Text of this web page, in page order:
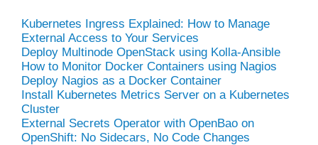
Kubernetes Ingress Explained: How to Manage
External Access to Your Services
Deploy Multinode OpenStack using Kolla-Ansible
How to Monitor Docker Containers using Nagios
Deploy Nagios as a Docker Container
Install Kubernetes Metrics Server on a Kubernetes
Cluster
External Secrets Operator with OpenBao on
OpenShift: No Sidecars, No Code Changes